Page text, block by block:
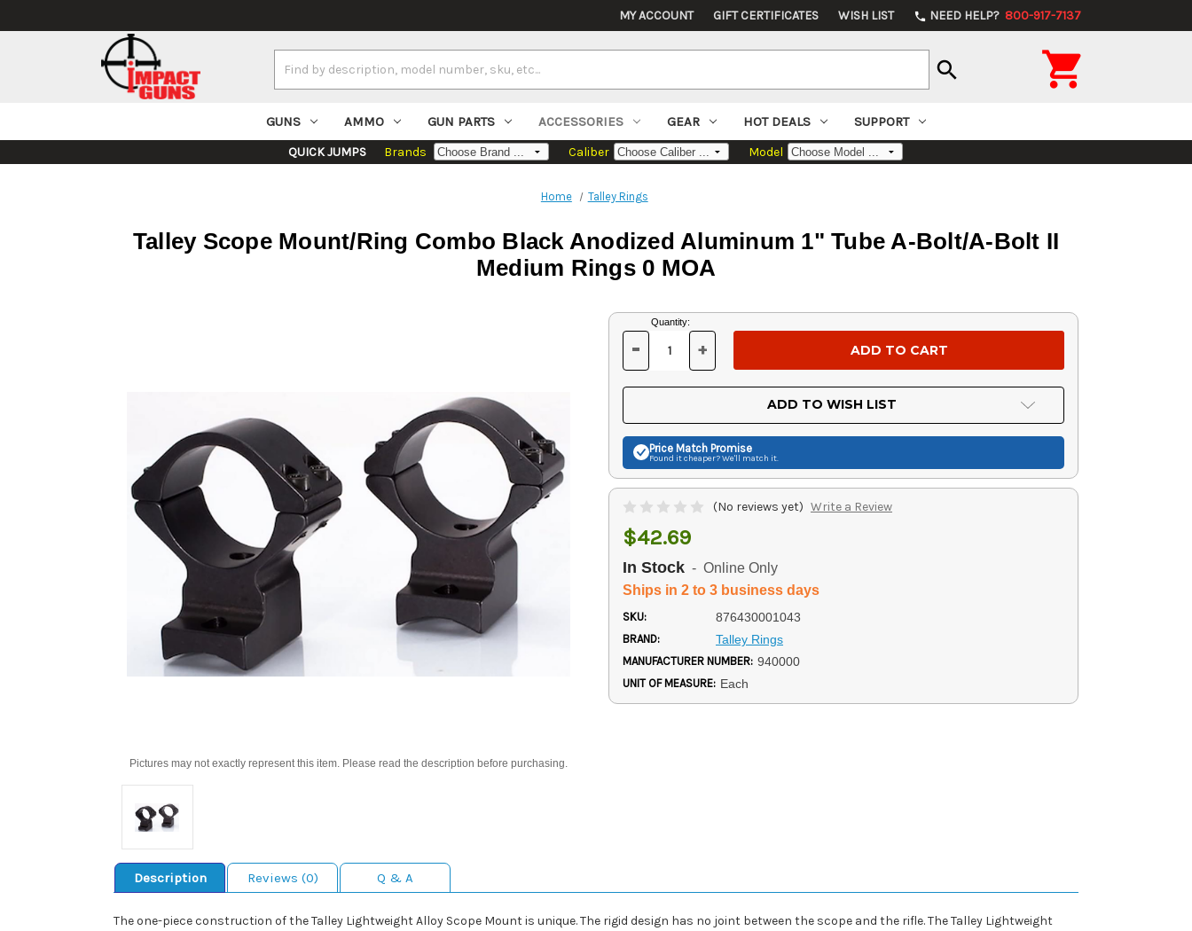
MY ACCOUNT GIFT CERTIFICATES WISH LIST phone NEED HELP? 800-917-7137
Keyword:
search 
GUNS AMMO GUN PARTS ACCESSORIES GEAR HOT DEALS SUPPORT
QUICK JUMPS Brands Caliber Model
Home Talley Rings
Talley Scope Mount/Ring Combo Black Anodized Aluminum 1" Tube A-Bolt/A-Bolt II
Medium Rings 0 MOA
Pictures may not exactly represent this item. Please read the description before purchasing.
Current
Stock:
Quantity:
DECREASE
OF
UNDEFINED
- INCREASE
OF
UNDEFINED
+
ADD TO WISH LIST
Price Match Promise
Found it cheaper? We'll match it.
(No reviews yet) Write a Review
$42.69
In Stock - Online Only
Ships in 2 to 3 business days
SKU: 876430001043
BRAND: Talley Rings
MANUFACTURER NUMBER: 940000
UNIT OF MEASURE: Each
Description Reviews (0) Q & A
The one-piece construction of the Talley Lightweight Alloy Scope Mount is unique. The rigid design has no joint between the scope and the rifle. The Talley Lightweight